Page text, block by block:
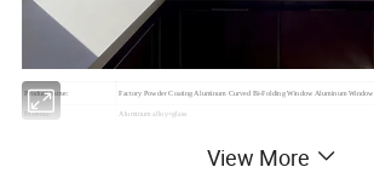
Product name: Factory Powder Coating Aluminum Curved Bi-Folding Window Aluminum Window
Material: Aluminum alloy+glass
View More